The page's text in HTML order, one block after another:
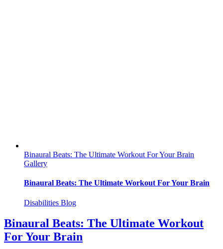
Binaural Beats: The Ultimate Workout For Your Brain
Gallery
Binaural Beats: The Ultimate Workout For Your Brain
Disabilities Blog
Binaural Beats: The Ultimate Workout
For Your Brain